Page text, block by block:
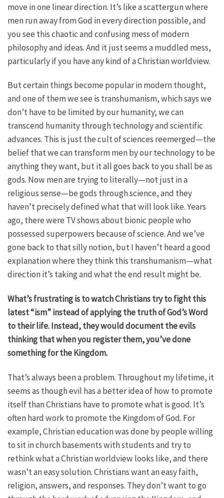
move in one linear direction. It’s like a scattergun where
men run away from God in every direction possible, and
you see this chaotic and confusing mess of modern
philosophy and ideas. And it just seems a muddled mess,
particularly if you have any kind of a Christian worldview.
But certain things become popular in modern thought,
and one of them we see is transhumanism, which says we
don’t have to be limited by our humanity; we can
transcend humanity through technology and scientific
advances. This is just the cult of sciences reemerged—the
belief that we can transform men by our technology to be
anything they want, but it all goes back to you shall be as
gods. Now men are trying to literally—not just in a
religious sense—be gods through science, and they
haven’t precisely defined what that will look like. Years
ago, there were TV shows about bionic people who
possessed superpowers because of science. And we’ve
gone back to that silly notion, but I haven’t heard a good
explanation where they think this transhumanism—what
direction it’s taking and what the end result might be.
What’s frustrating is to watch Christians try to fight this
latest “ism” instead of applying the truth of God’s Word
to their life. Instead, they would document the evils
thinking that when you register them, you’ve done
something for the Kingdom.
That’s always been a problem. Throughout my lifetime, it
seems as though evil has a better idea of how to promote
itself than Christians have to promote what is good. It’s
often hard work to promote the Kingdom of God. For
example, Christian education was done by people willing
to sit in church basements with students and try to
rethink what a Christian worldview looks like, and there
wasn’t an easy solution. Christians want an easy faith,
religion, answers, and responses. They don’t want to go